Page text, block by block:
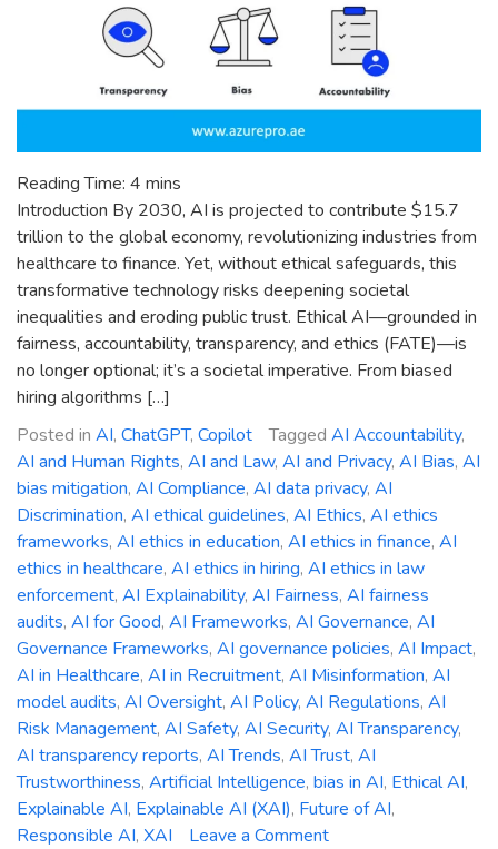
Reading Time: 4 mins
Introduction By 2030, AI is projected to contribute $15.7
trillion to the global economy, revolutionizing industries from
healthcare to finance. Yet, without ethical safeguards, this
transformative technology risks deepening societal
inequalities and eroding public trust. Ethical AI—grounded in
fairness, accountability, transparency, and ethics (FATE)—is
no longer optional; it’s a societal imperative. From biased
hiring algorithms […]
Posted in AI, ChatGPT, Copilot Tagged AI Accountability,
AI and Human Rights, AI and Law, AI and Privacy, AI Bias, AI
bias mitigation, AI Compliance, AI data privacy, AI
Discrimination, AI ethical guidelines, AI Ethics, AI ethics
frameworks, AI ethics in education, AI ethics in finance, AI
ethics in healthcare, AI ethics in hiring, AI ethics in law
enforcement, AI Explainability, AI Fairness, AI fairness
audits, AI for Good, AI Frameworks, AI Governance, AI
Governance Frameworks, AI governance policies, AI Impact,
AI in Healthcare, AI in Recruitment, AI Misinformation, AI
model audits, AI Oversight, AI Policy, AI Regulations, AI
Risk Management, AI Safety, AI Security, AI Transparency,
AI transparency reports, AI Trends, AI Trust, AI
Trustworthiness, Artificial Intelligence, bias in AI, Ethical AI,
Explainable AI, Explainable AI (XAI), Future of AI,
Responsible AI, XAI Leave a Commenton